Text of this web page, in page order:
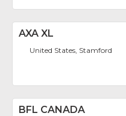
AXA XL
United States, Stamford
BFL CANADA